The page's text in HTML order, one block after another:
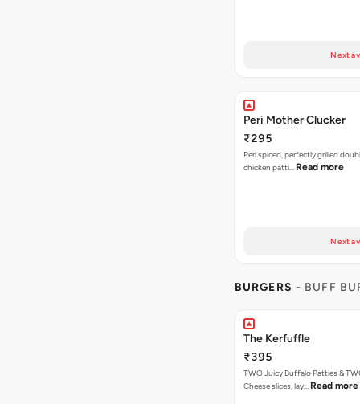
Next
Peri Mother Clucker
₹295
Peri spiced, perfectly grilled
chicken patti… Read more
Next
BURGERS - BUFF
The Kerfuffle
₹395
TWO Juicy Buffalo Patties &
Cheese slices, lay… Read more